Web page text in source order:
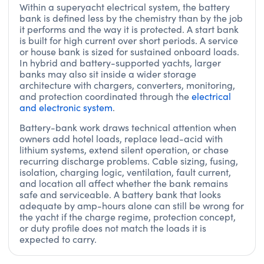
Within a superyacht electrical system, the battery
bank is defined less by the chemistry than by the job
it performs and the way it is protected. A start bank
is built for high current over short periods. A service
or house bank is sized for sustained onboard loads.
In hybrid and battery-supported yachts, larger
banks may also sit inside a wider storage
architecture with chargers, converters, monitoring,
and protection coordinated through theelectrical
and electronic system.
Battery-bank work draws technical attention when
owners add hotel loads, replace lead-acid with
lithium systems, extend silent operation, or chase
recurring discharge problems. Cable sizing, fusing,
isolation, charging logic, ventilation, fault current,
and location all affect whether the bank remains
safe and serviceable. A battery bank that looks
adequate by amp-hours alone can still be wrong for
the yacht if the charge regime, protection concept,
or duty profile does not match the loads it is
expected to carry.